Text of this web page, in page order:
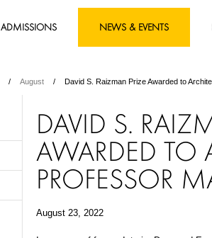
ADMISSIONS NEWS & EVENTS
August David S. Raizman Prize Awarded to
DAVID S.
AWARDED TO
PROFESSOR
August 23, 2022